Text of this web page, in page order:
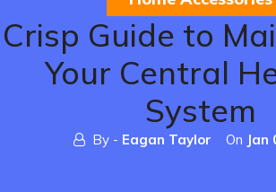
Crisp Guide to
Your Central
System
By - Eagan Taylor On Jan